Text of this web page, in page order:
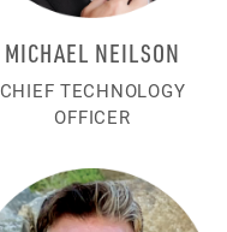
MICHAEL NEILSON
CHIEF TECHNOLOGY
OFFICER